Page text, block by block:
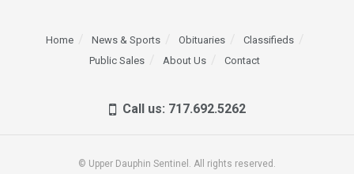
Home News & Sports Obituaries
Classifieds
Public Sales
About Us Contact
Call us: 717.692.5262
© Upper Dauphin Sentinel. All rights reserved.